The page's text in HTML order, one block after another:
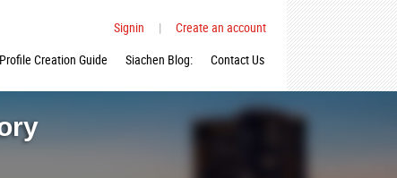
Signin |
Create an account
Profile Creation Guide Siachen Blog: Contact Us